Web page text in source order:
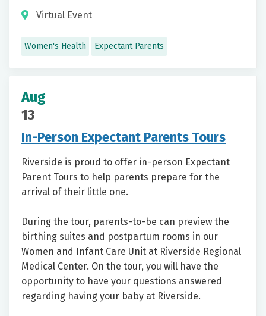
Virtual Event
Women's Health Expectant Parents
Aug
13
In-Person Expectant Parents Tours
Riverside is proud to offer in-person Expectant
Parent Tours to help parents prepare for the
arrival of their little one.
During the tour, parents-to-be can preview the
birthing suites and postpartum rooms in our
Women and Infant Care Unit at Riverside Regional
Medical Center. On the tour, you will have the
opportunity to have your questions answered
regarding having your baby at Riverside.